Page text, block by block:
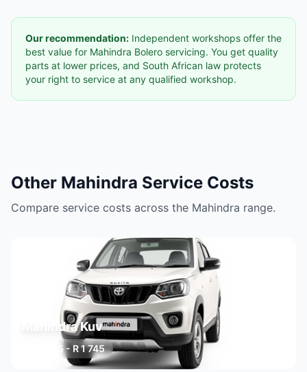
Our recommendation: Independent workshops offer the
best value for Mahindra Bolero servicing. You get quality
parts at lower prices, and South African law protects
your right to service at any qualified workshop.
Other Mahindra Service Costs
Compare service costs across the Mahindra range.
Mahindra Kuv
R 1 545 - R 1 745